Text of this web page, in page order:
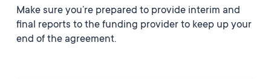
Make sure you’re prepared to provide interim and
final reports to the funding provider to keep up your
end of the agreement.